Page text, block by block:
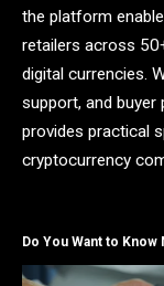
the platform
retailers across
digital currencies.
support, and
provides practical
cryptocurrency
Do You Want to Know